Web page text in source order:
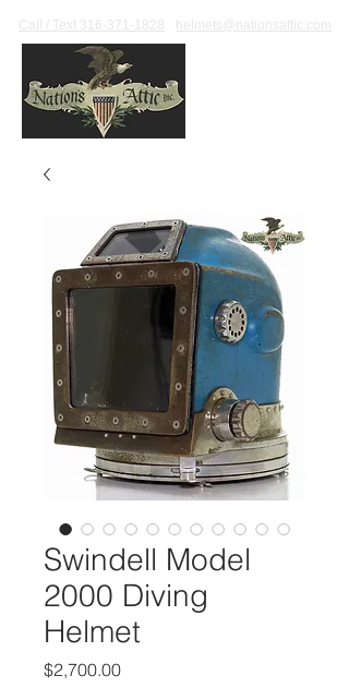
Call / Text 316-371-1828 helmets@nationsattic.com
Swindell Model
2000 Diving
Helmet
$2,700.00Price